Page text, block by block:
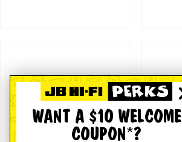
WANT A $10 WELCOME
COUPON*?